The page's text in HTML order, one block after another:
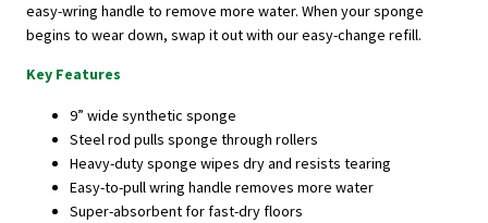
easy-wring handle to remove more water. When your sponge
begins to wear down, swap it out with our easy-change refill.
Key Features
9” wide synthetic sponge
Steel rod pulls sponge through rollers
Heavy-duty sponge wipes dry and resists tearing
Easy-to-pull wring handle removes more water
Super-absorbent for fast-dry floors